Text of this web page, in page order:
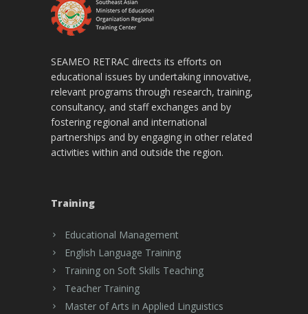
SEAMEO RETRAC directs its efforts on
educational issues by undertaking innovative,
relevant programs through research, training,
consultancy, and staff exchanges and by
fostering regional and international
partnerships and by engaging in other related
activities within and outside the region.
Training
Educational Management
English Language Training
Training on Soft Skills Teaching
Teacher Training
Master of Arts in Applied Linguistics